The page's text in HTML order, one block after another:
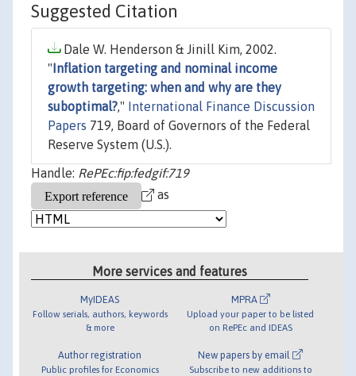
Suggested Citation
Dale W. Henderson & Jinill Kim, 2002.
" Inflation targeting and nominal income
growth targeting: when and why are they
suboptimal?,"
International Finance Discussion
Papers 719, Board of Governors of the Federal
Reserve System (U.S.).
Handle: RePEc:fip:fedgif:719
as
More services and features
MyIDEAS
Follow serials, authors, keywords
& more
Author registration
Public profiles for Economics
MPRA
Upload your paper to be listed
on RePEc and IDEAS
New papers by email
Subscribe to new additions to